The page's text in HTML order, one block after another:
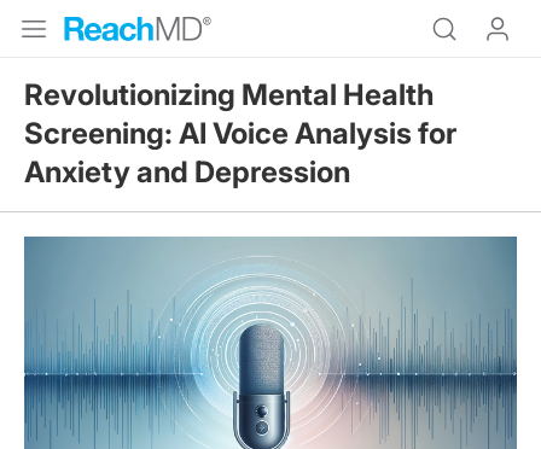
Revolutionizing Mental Health
Screening: AI Voice Analysis for
Anxiety and Depression